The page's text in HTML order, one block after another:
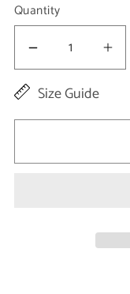
Quantity
Decrease
quantity
Set
Set
Size Guide